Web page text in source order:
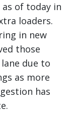
as of today in
loaders.
in new
those
due to
as more
has